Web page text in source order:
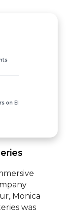
on EI
Monica
was